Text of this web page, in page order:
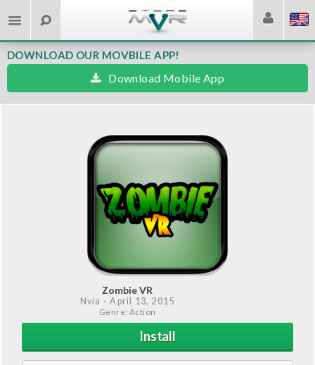
DOWNLOAD OUR MOVBILE APP!
Download Mobile App
Zombie VR
Nvía - April 13, 2015
Genre: Action
Install